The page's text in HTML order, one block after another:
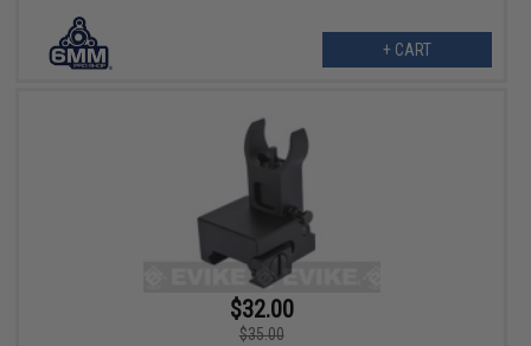
+ CART
$32.00
$35.00